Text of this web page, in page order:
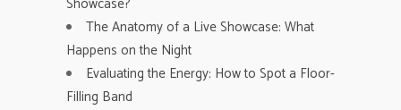
The Anatomy of a Live Showcase: What
Happens on the Night
Evaluating the Energy: How to Spot a Floor-
Filling Band